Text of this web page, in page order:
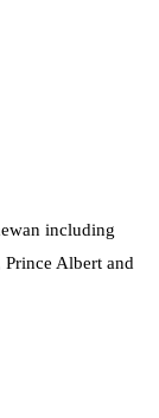
including
Albert and